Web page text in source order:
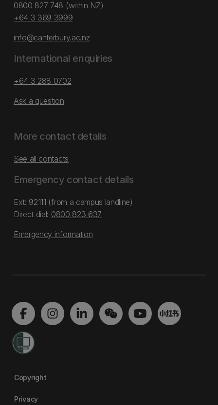
0800 827 748 (within NZ)
+64 3 369 3999
info@canterbury.ac.nz
International enquiries
+64 3 288 0702
Ask a question
More contact details
See all contacts
Emergency contact details
Ext: 92111 (from a campus landline)
Direct dial: 0800 823 637
Emergency information
Copyright
Privacy